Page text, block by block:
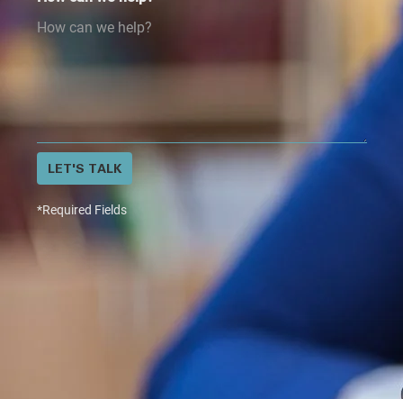
LET'S TALK
*Required Fields